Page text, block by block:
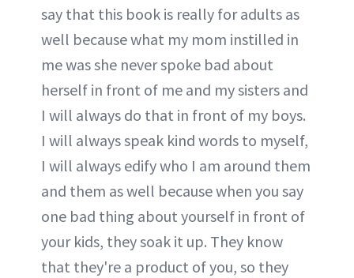
say that this book is really for adults as
well because what my mom instilled in
me was she never spoke bad about
herself in front of me and my sisters and
I will always do that in front of my boys.
I will always speak kind words to myself,
I will always edify who I am around them
and them as well because when you say
one bad thing about yourself in front of
your kids, they soak it up. They know
that they're a product of you, so they